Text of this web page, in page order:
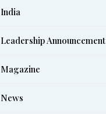
India
Leadership Announcement
Magazine
News